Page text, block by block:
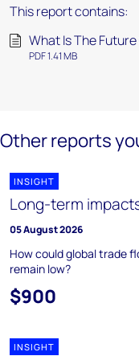
This report contains:
What Is The
PDF 1.41 MB
Other reports
INSIGHT
Long-term
05 August 2026
How could global trade
remain low?
$900
INSIGHT